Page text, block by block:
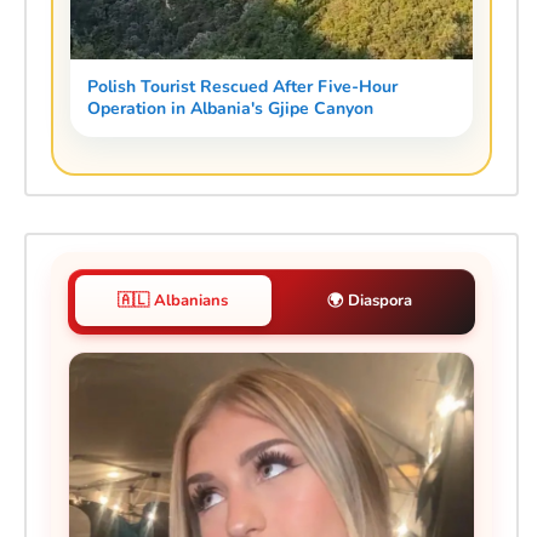
Polish Tourist Rescued After Five-Hour
Operation in Albania's Gjipe Canyon
🇦🇱 Albanians 🌍 Diaspora